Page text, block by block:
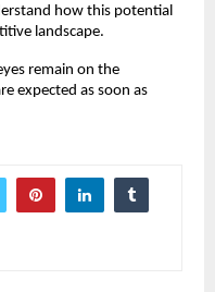
how this potential
landscape.
remain on the
expected as soon as